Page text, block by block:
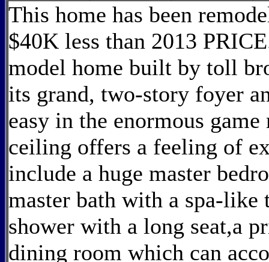
This home has been
$40K less than 2013
model home built by toll
its grand, two-story foyer
easy in the enormous
ceiling offers a feeling of
include a huge master
master bath with a spa-like
shower with a long seat,a
dining room which can